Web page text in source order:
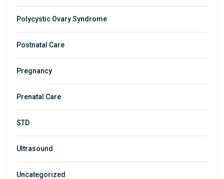
Polycystic Ovary Syndrome
Postnatal Care
Pregnancy
Prenatal Care
STD
Ultrasound
Uncategorized